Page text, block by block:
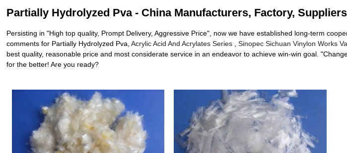
Partially Hydrolyzed Pva - China Manufacturers, Factory, Suppliers
Persisting in "High top quality, Prompt Delivery, Aggressive Price", now we have established long-term
comments for Partially Hydrolyzed Pva,Acrylic Acid And Acrylates Series ,Sinopec Sichuan Vinylon Works
best quality, reasonable price and most considerate service in an endeavor to achieve win-win goal.
for the better! Are you ready?